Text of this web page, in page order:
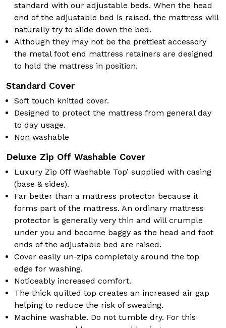
standard with our adjustable beds. When the head
end of the adjustable bed is raised, the mattress will
naturally try to slide down the bed.
Although they may not be the prettiest accessory
the metal foot end mattress retainers are designed
to hold the mattress in position.
Standard Cover
Soft touch knitted cover.
Designed to protect the mattress from general day
to day usage.
Non washable
Deluxe Zip Off Washable Cover
Luxury Zip Off Washable Top’ supplied with casing
(base & sides).
Far better than a mattress protector because it
forms part of the mattress. An ordinary mattress
protector is generally very thin and will crumple
under you and become baggy as the head and foot
ends of the adjustable bed are raised.
Cover easily un-zips completely around the top
edge for washing.
Noticeably increased comfort.
The thick quilted top creates an increased air gap
helping to reduce the risk of sweating.
Machine washable. Do not tumble dry. For this